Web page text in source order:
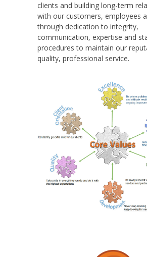
clients and building long-term
with our customers, employees
through dedication to integrity,
communication, expertise and
procedures to maintain our
quality, professional service.